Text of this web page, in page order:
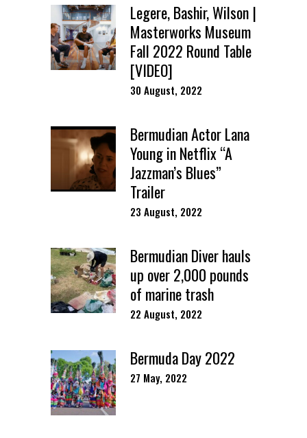
Legere, Bashir, Wilson |
Masterworks Museum
Fall 2022 Round Table
[VIDEO]
30 August, 2022
Bermudian Actor Lana
Young in Netflix “A
Jazzman’s Blues”
Trailer
23 August, 2022
Bermudian Diver hauls
up over 2,000 pounds
of marine trash
22 August, 2022
Bermuda Day 2022
27 May, 2022